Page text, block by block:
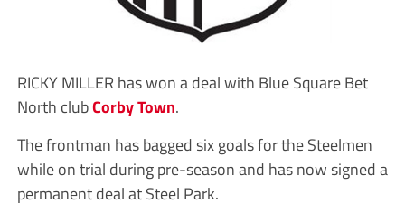
RICKY MILLER has won a deal with Blue Square Bet
North clubCorby Town.
The frontman has bagged six goals for the Steelmen
while on trial during pre-season and has now signed a
permanent deal at Steel Park.